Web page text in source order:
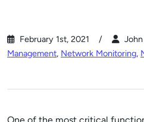
February 1st, 2021
Management, Network Monitoring,